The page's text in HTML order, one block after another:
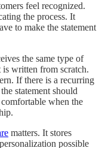
feel recognized.
the process. It
to make the statement
the same type of
is written from scratch.
If there is a recurring
statement should
comfortable when the
matters. It stores
possible